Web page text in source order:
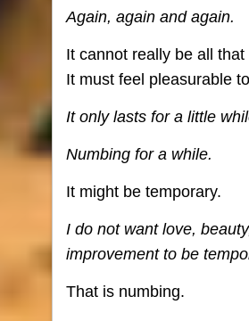
Again, again and again.
It cannot really be all
It must feel pleasurable
It only lasts for a little
Numbing for a while.
It might be temporary.
I do not want love,
improvement to be
That is numbing.